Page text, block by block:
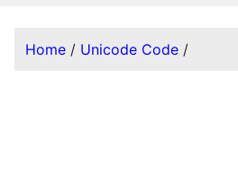
Home / Unicode Code /